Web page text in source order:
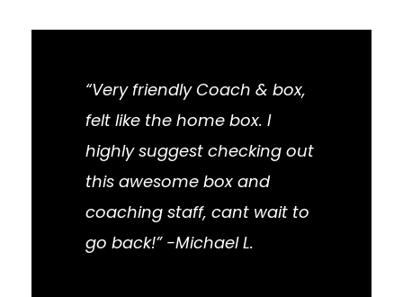
“Very friendly Coach & box,
felt like the home box. I
highly suggest checking out
this awesome box and
coaching staff, cant wait to
go back!” -Michael L.